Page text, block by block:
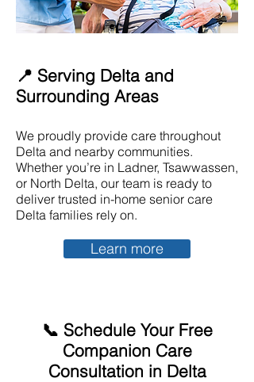
📍 Serving Delta and
Surrounding Areas
We proudly provide care throughout
Delta and nearby communities.
Whether you’re in Ladner, Tsawwassen,
or North Delta, our team is ready to
deliver trusted in-home senior care
Delta families rely on.
Learn more
📞 Schedule Your Free
Companion Care
Consultation in Delta